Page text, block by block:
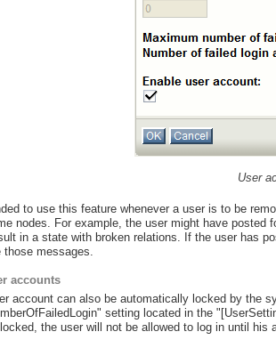
User
to use this feature whenever a user is to be
nodes. For example, the user might have
in a state with broken relations. If the user has
messages.
accounts
account can also be automatically locked by the
setting located in the
the user will not be allowed to log in until